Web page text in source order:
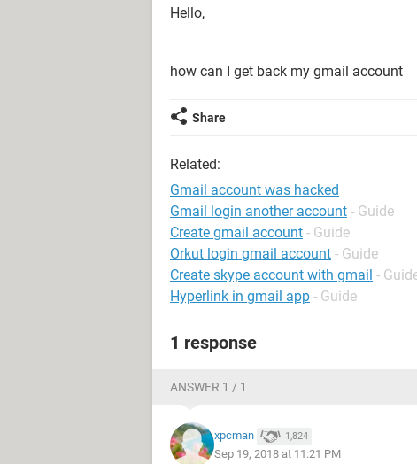
Hello,
how can I get back my gmail account
Share
Related:
Gmail account was hacked
Gmail login another account - Guide
Create gmail account - Guide
Orkut login gmail account - Guide
Create skype account with gmail -
Hyperlink in gmail app - Guide
1 response
ANSWER 1 / 1
xpcman 1,824
Sep 19, 2018 at 11:21 PM